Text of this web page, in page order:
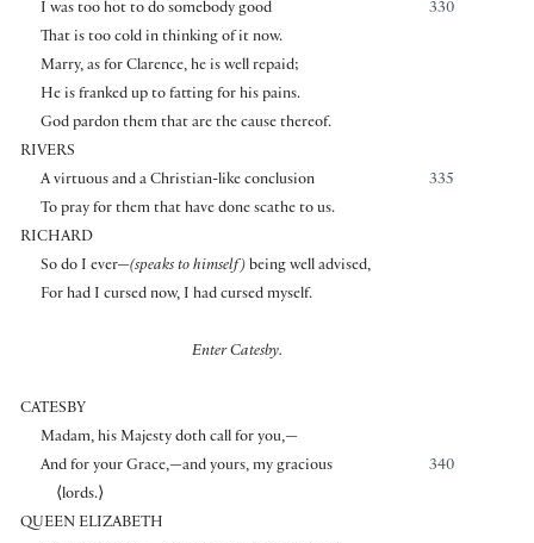
330
I was too hot to do somebody good
That is too cold in thinking of it now.
Marry, as for Clarence, he is well repaid;
He is franked up to fatting for his pains.
God pardon them that are the cause thereof.
RIVERS
335
A virtuous and a Christian-like conclusion
To pray for them that have done scathe to us.
RICHARD
So do I ever—(speaks to himself) being well advised,
For had I cursed now, I had cursed myself.
Enter Catesby.
CATESBY
Madam, his Majesty doth call for you,—
340
And for your Grace,—and yours, my gracious
⟨lords.⟩
QUEEN ELIZABETH